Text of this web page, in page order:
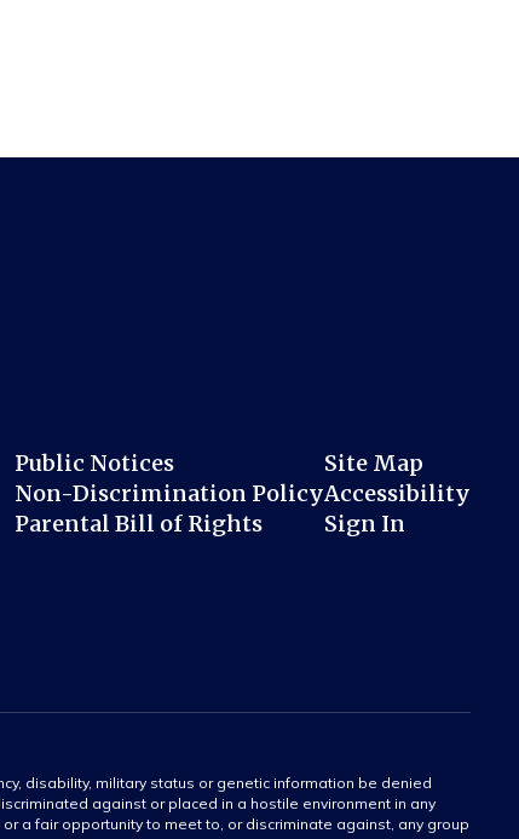
Public Notices
Non-Discrimination Policy
Parental Bill of Rights
Site Map
Accessibility
Sign In
disability, military status or genetic information be denied
against or placed in a hostile environment in any
a fair opportunity to meet to, or discriminate against, any group